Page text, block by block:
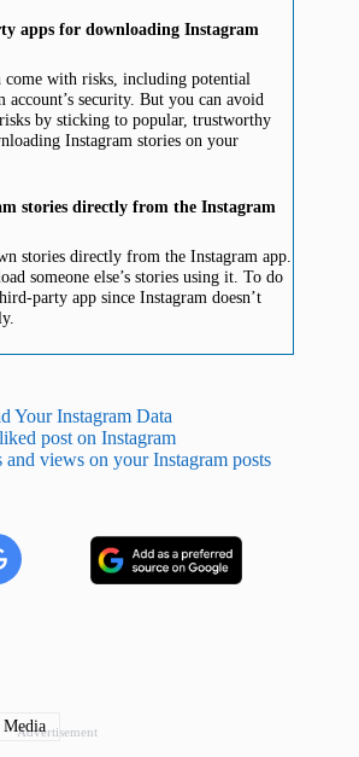
apps for downloading Instagram
come with risks, including potential
account’s security. But you can avoid
by sticking to popular, trustworthy
Instagram stories on your
stories directly from the Instagram
stories directly from the Instagram app.
someone else’s stories using it. To do
party app since Instagram doesn’t
Your Instagram Data
post on Instagram
views on your Instagram posts
Advertisement